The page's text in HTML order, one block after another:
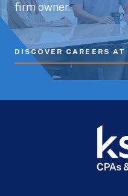
firm owner.
DISCOVER CAREERS AT